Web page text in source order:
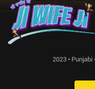
2023 • Punjabi